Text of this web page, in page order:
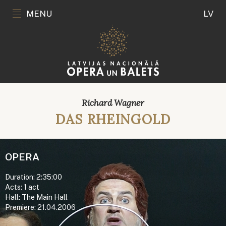
MENU LV
Richard Wagner
DAS RHEINGOLD
OPERA
Duration: 2:35:00
Acts: 1 act
Hall: The Main Hall
Premiere: 21.04.2006